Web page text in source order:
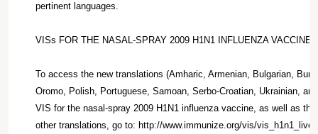
pertinent languages.
VISs FOR THE NASAL-SPRAY 2009 H1N1 INFLUENZA VACCINE
To access the new translations (Amharic, Armenian, Bulgarian,
Oromo, Polish, Portuguese, Samoan, Serbo-Croatian, Ukrainian,
VIS for the nasal-spray 2009 H1N1 influenza vaccine, as well as
other translations, go to: http://www.immunize.org/vis/